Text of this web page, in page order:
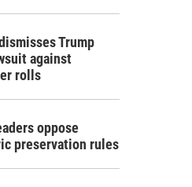
Trump
against
rolls
oppose
preservation rules